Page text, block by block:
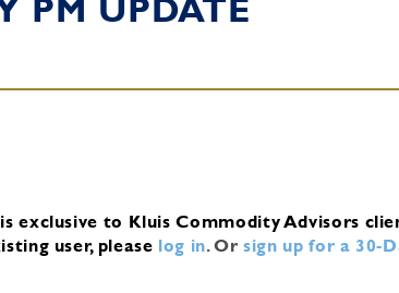
PM UPDATE
exclusive to Kluis Commodity Advisors
user, please log in.Orsign up for a 30-